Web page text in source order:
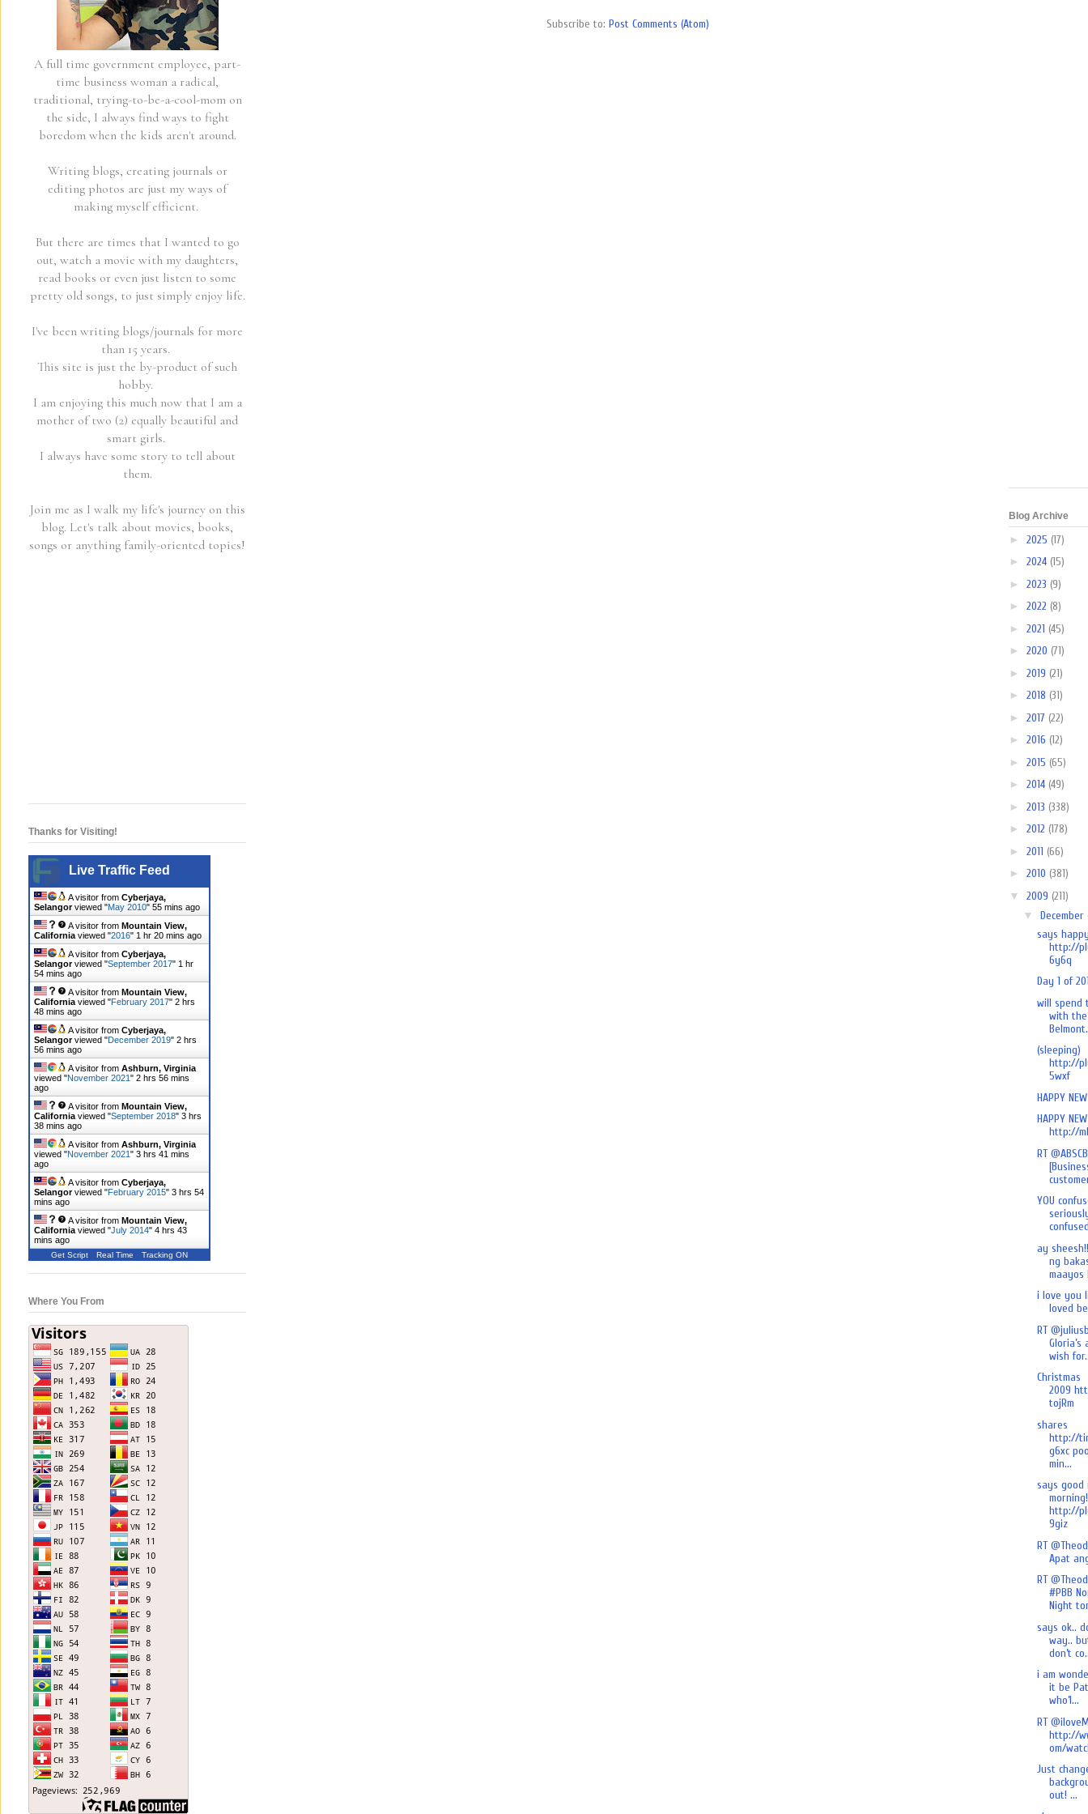
Subscribe to: Post Comments (Atom)
A full time government employee, part-
time business woman a radical,
traditional, trying-to-be-a-cool-mom on
the side, I always find ways to fight
boredom when the kids aren't around.
Writing blogs, creating journals or
editing photos are just my ways of
making myself efficient.
But there are times that I wanted to go
out, watch a movie with my daughters,
read books or even just listen to some
pretty old songs, to just simply enjoy life.
I've been writing blogs/journals for more
than 15 years.
This site is just the by-product of such
hobby.
I am enjoying this much now that I am a
mother of two (2) equally beautiful and
smart girls.
I always have some story to tell about
them.
Join me as I walk my life's journey on this
blog. Let's talk about movies, books,
songs or anything family-oriented topics!
Thanks for Visiting!
Live Traffic Feed
A visitor from Cyberjaya,
Selangorviewed "May 2010" 55 mins ago
A visitor from Mountain View,
California viewed "2016" 1 hr 21 mins ago
A visitor from Cyberjaya,
Selangorviewed "September 2017" 1 hr
54 mins ago
A visitor from Mountain View,
California viewed "February 2017" 2 hrs
48 mins ago
A visitor from Cyberjaya,
Selangorviewed "December 2019" 2 hrs
56 mins ago
A visitor from Ashburn, Virginia
viewed "November 2021" 2 hrs 56 mins
ago
A visitor from Mountain View,
California viewed "September 2018" 3 hrs
38 mins ago
A visitor from Ashburn, Virginia
viewed "November 2021" 3 hrs 41 mins
ago
A visitor from Cyberjaya,
Selangorviewed "February 2015" 3 hrs 54
mins ago
A visitor from Mountain View,
California viewed "July 2014" 4 hrs 43
mins ago
Get Script Real Time Tracking ON
Where You From
Blog Archive
► 2025 (17)
► 2024 (15)
► 2023 (9)
► 2022 (8)
► 2021 (45)
► 2020 (71)
► 2019 (21)
► 2018 (31)
► 2017 (22)
► 2016 (12)
► 2015 (65)
► 2014 (49)
► 2013 (338)
► 2012 (178)
► 2011 (66)
► 2010 (381)
▼ 2009 (211)
▼ December
says
http://
6y6q
Day 1 of
will spend
with the
(sleeping)
http://
5wxf
HAPPY
HAPPY
http://
RT
YOU
ay
ng
maayos
i love you
loved
RT
Gloria’s
wish
Christmas
2009
tojRm
shares
http://
g6xc
min...
says good
http://
9giz
RT
Apat
RT
#PBB
Night
says ok..
way..
don’t
i am
it be
who’l...
RT
http://
om/
Just
out! ...